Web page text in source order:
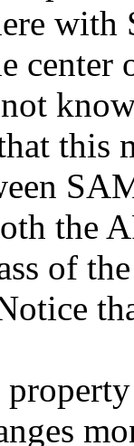
center
this
the
of